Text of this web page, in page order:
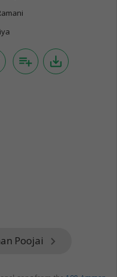
playlist_add save_alt
Poojai keyboard_arrow_right